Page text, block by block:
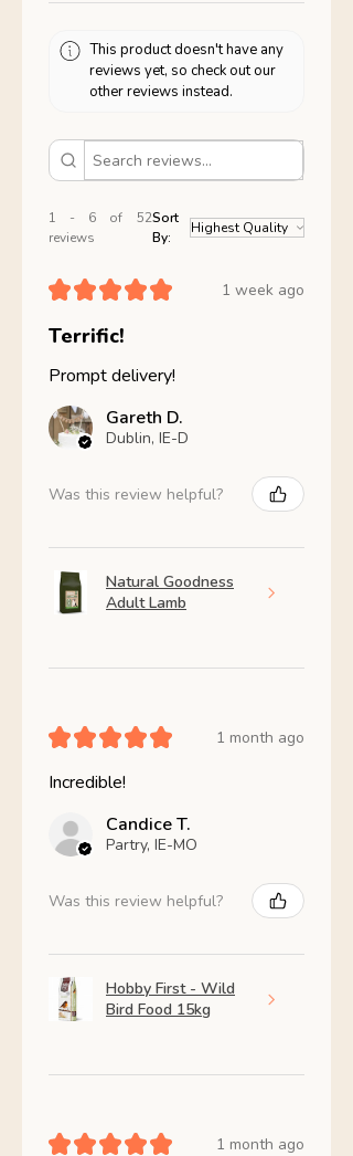
This product doesn't have any
reviews yet, so check out our
other reviews instead.
1 - 6 of 52
reviews
Sort
By:
★★★★★ 1 week ago
Terrific!
Prompt delivery!
Gareth D.
Dublin, IE-D
Was this review helpful?
Natural Goodness
Adult Lamb
★★★★★ 1 month ago
Incredible!
Candice T.
Partry, IE-MO
Was this review helpful?
Hobby First - Wild
Bird Food 15kg
★★★★★ 1 month ago